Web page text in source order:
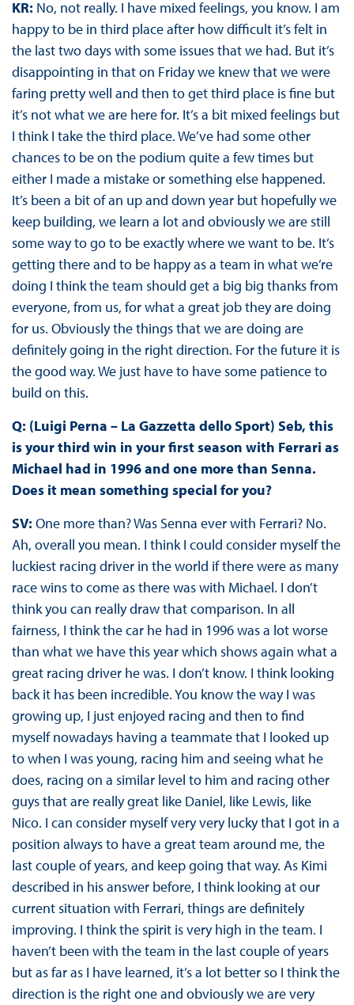
KR: No, not really. I have mixed feelings, you know. I am
happy to be in third place after how difficult it’s felt in
the last two days with some issues that we had. But it’s
disappointing in that on Friday we knew that we were
faring pretty well and then to get third place is fine but
it’s not what we are here for. It’s a bit mixed feelings but
I think I take the third place. We’ve had some other
chances to be on the podium quite a few times but
either I made a mistake or something else happened.
It’s been a bit of an up and down year but hopefully we
keep building, we learn a lot and obviously we are still
some way to go to be exactly where we want to be. It’s
getting there and to be happy as a team in what we’re
doing I think the team should get a big big thanks from
everyone, from us, for what a great job they are doing
for us. Obviously the things that we are doing are
definitely going in the right direction. For the future it is
the good way. We just have to have some patience to
build on this.
Q: (Luigi Perna – La Gazzetta dello Sport) Seb, this
is your third win in your first season with Ferrari as
Michael had in 1996 and one more than Senna.
Does it mean something special for you?
SV: One more than? Was Senna ever with Ferrari? No.
Ah, overall you mean. I think I could consider myself the
luckiest racing driver in the world if there were as many
race wins to come as there was with Michael. I don’t
think you can really draw that comparison. In all
fairness, I think the car he had in 1996 was a lot worse
than what we have this year which shows again what a
great racing driver he was. I don’t know. I think looking
back it has been incredible. You know the way I was
growing up, I just enjoyed racing and then to find
myself nowadays having a teammate that I looked up
to when I was young, racing him and seeing what he
does, racing on a similar level to him and racing other
guys that are really great like Daniel, like Lewis, like
Nico. I can consider myself very very lucky that I got in a
position always to have a great team around me, the
last couple of years, and keep going that way. As Kimi
described in his answer before, I think looking at our
current situation with Ferrari, things are definitely
improving. I think the spirit is very high in the team. I
haven’t been with the team in the last couple of years
but as far as I have learned, it’s a lot better so I think the
direction is the right one and obviously we are very